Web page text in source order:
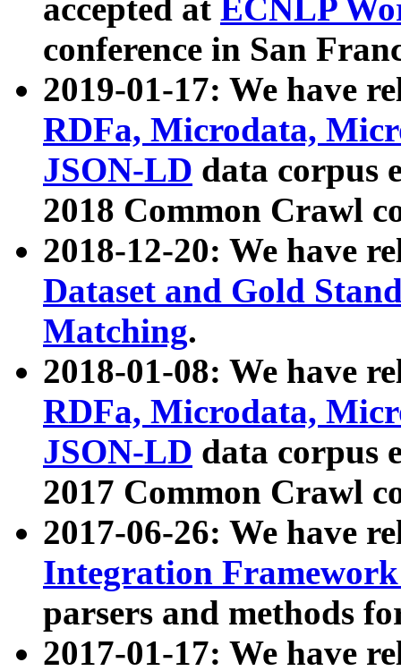
accepted at ECNLP
conference in San
2019-01-17: We have
RDFa, Microdata,
JSON-LD data corpus
2018 Common Crawl
2018-12-20: We have
Dataset and Gold
Matching.
2018-01-08: We have
RDFa, Microdata,
JSON-LD data corpus
2017 Common Crawl
2017-06-26: We have
Integration
parsers and methods
2017-01-17: We have